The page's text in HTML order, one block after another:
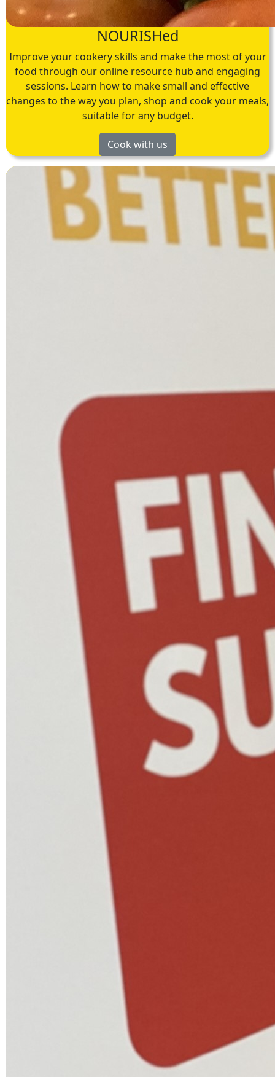
NOURISHed
Improve your cookery skills and make the most of your
food through our online resource hub and engaging
sessions. Learn how to make small and effective
changes to the way you plan, shop and cook your meals,
suitable for any budget.
Cook with us